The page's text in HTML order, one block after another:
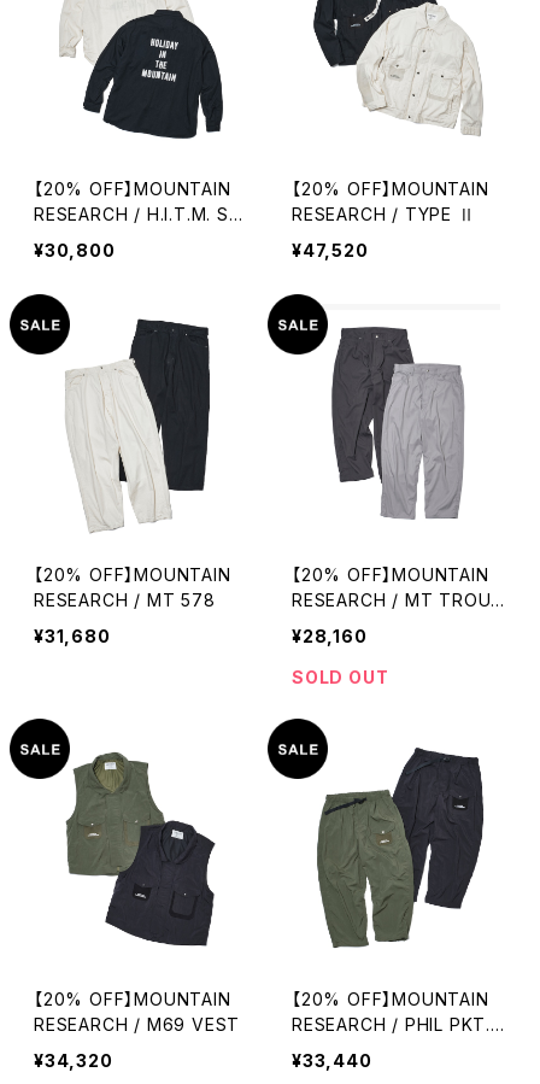
【20% OFF】MOUNTAIN
RESEARCH / H.I.T.M. SHI
RT
¥30,800
【20% OFF】MOUNTAIN
RESEARCH / TYPE Ⅱ
¥47,520
【20% OFF】MOUNTAIN
RESEARCH / MT 578
¥31,680
【20% OFF】MOUNTAIN
RESEARCH / MT TROUS
ERS
¥28,160
SOLD OUT
【20% OFF】MOUNTAIN
RESEARCH / M69 VEST
¥34,320
【20% OFF】MOUNTAIN
RESEARCH / PHIL PKT.
TROUSERS
¥33,440